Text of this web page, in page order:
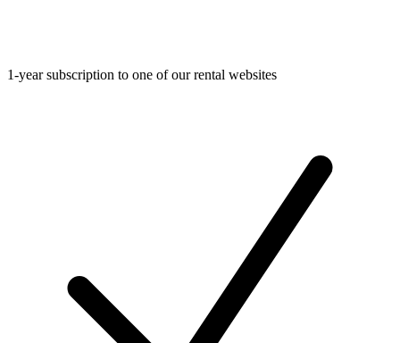
1-year subscription to one of our rental websites